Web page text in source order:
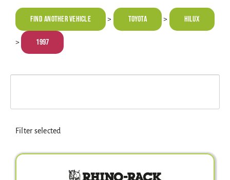
Roof Racks and Accessories
Electrical Equipment
Safety Equipment
Find Another Vehicle > TOYOTA > Hilux
> 1997
Filter selected